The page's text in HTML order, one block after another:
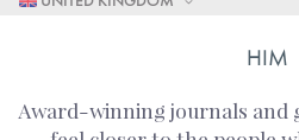
HIM
Award-winning journals and